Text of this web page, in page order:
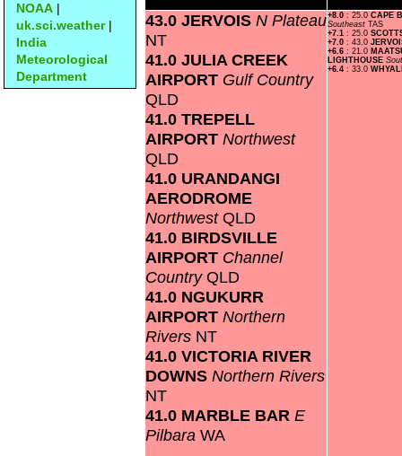
NOAA |
uk.sci.weather|
India
Meteorological
Department
43.0 JERVOIS N Plateau
NT
41.0 JULIA CREEK
AIRPORT Gulf Country
QLD
41.0 TREPELL
AIRPORT Northwest
QLD
41.0 URANDANGI
AERODROME
NorthwestQLD
41.0 BIRDSVILLE
AIRPORT Channel
CountryQLD
41.0 NGUKURR
AIRPORT Northern
Rivers NT
41.0 VICTORIA RIVER
DOWNS Northern Rivers
NT
41.0 MARBLE BAR E
Pilbara WA
+8.0 : 25.0 CAPE
Southeast TAS
+7.1 : 25.0
+7.0 : 43.0
+6.6 : 21.0
LIGHTHOUSE
+6.4 : 33.0